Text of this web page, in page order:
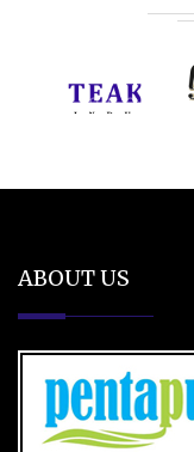
ABOUT US